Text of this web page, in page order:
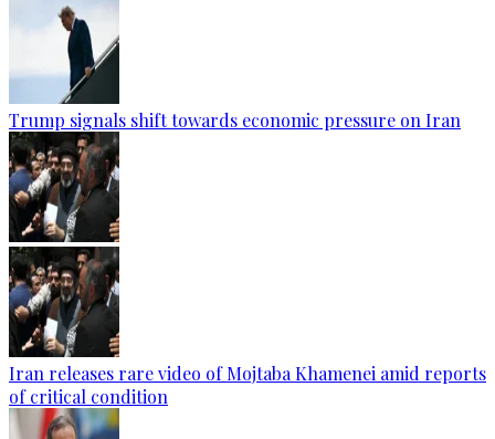
Trump signals shift towards economic pressure on Iran
Iran releases rare video of Mojtaba Khamenei amid reports
of critical condition